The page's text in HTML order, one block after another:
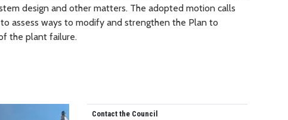
design and other matters. The adopted motion calls
assess ways to modify and strengthen the Plan to
the plant failure.
Contact the Council